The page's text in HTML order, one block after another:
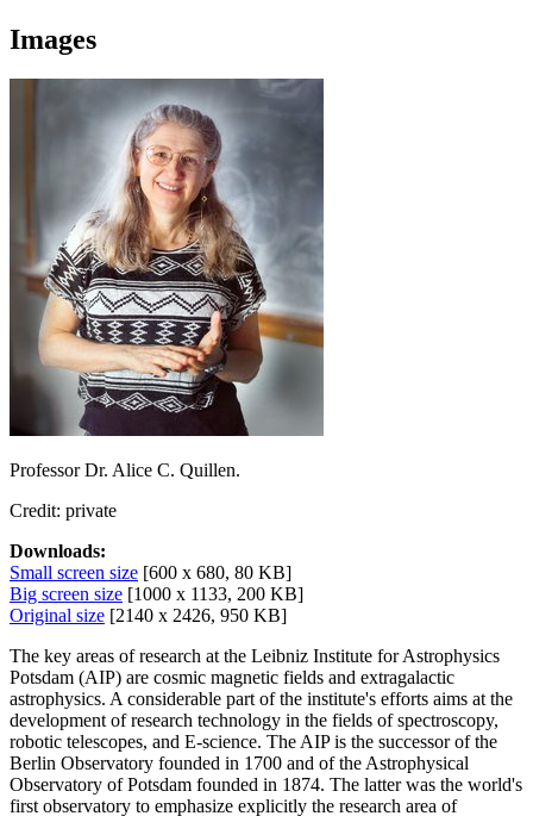
Images
Professor Dr. Alice C. Quillen.
Credit: private
Downloads:
Small screen size [600 x 680, 80 KB]
Big screen size [1000 x 1133, 200 KB]
Original size [2140 x 2426, 950 KB]
The key areas of research at the Leibniz Institute for Astrophysics
Potsdam (AIP) are cosmic magnetic fields and extragalactic
astrophysics. A considerable part of the institute's efforts aims at the
development of research technology in the fields of spectroscopy,
robotic telescopes, and E-science. The AIP is the successor of the
Berlin Observatory founded in 1700 and of the Astrophysical
Observatory of Potsdam founded in 1874. The latter was the world's
first observatory to emphasize explicitly the research area of